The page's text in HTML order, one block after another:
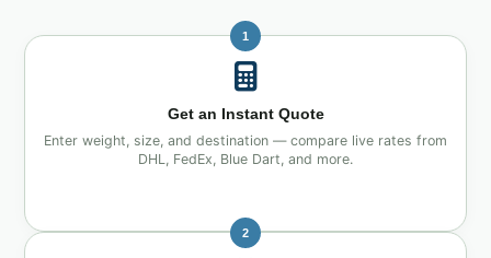
1
Get an Instant Quote
Enter weight, size, and destination — compare live rates from
DHL, FedEx, Blue Dart, and more.
2